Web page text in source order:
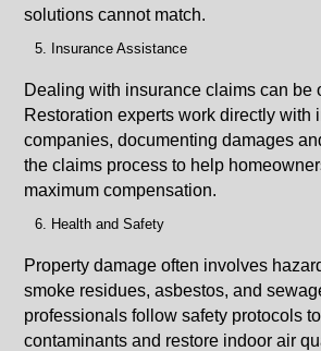
solutions cannot match.
Insurance Assistance
Dealing with insurance claims can be
Restoration experts work directly with
companies, documenting damages
the claims process to help
maximum compensation.
Health and Safety
Property damage often involves
smoke residues, asbestos, and
professionals follow safety protocols
contaminants and restore indoor air